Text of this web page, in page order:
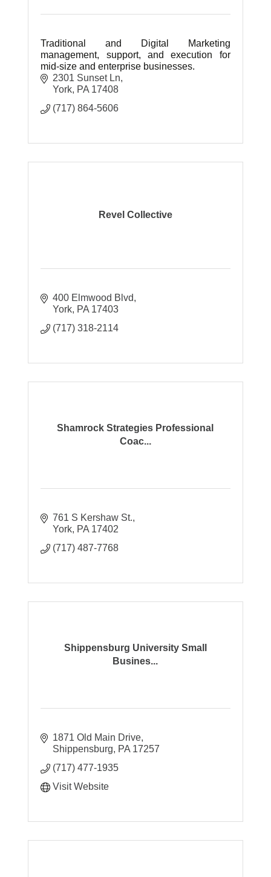
Traditional and Digital Marketing
management, support, and execution for
mid-size and enterprise businesses.
2301 Sunset Ln
York PA 17408
(717) 864-5606
Revel Collective
400 Elmwood Blvd
York PA 17403
(717) 318-2114
Shamrock Strategies Professional
Coac...
761 S Kershaw St.
York PA 17402
(717) 487-7768
Shippensburg University Small
Busines...
1871 Old Main Drive
Shippensburg
PA 17257
(717) 477-1935
Visit Website